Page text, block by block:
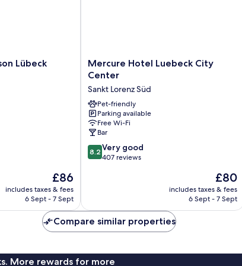
Lübeck
The
price
is
£86
includes taxes & fees
6 Sept - 7 Sept
Mercure
Hotel
City
Center
Sankt
Lorenz
Süd
Mercure Hotel Luebeck City
Center
Sankt Lorenz Süd
Pet-friendly
Parking available
Free Wi-Fi
Bar
8.2
out
407
reviews
8.2 Very good
407 reviews
The
price
is
£80
includes taxes & fees
6 Sept - 7 Sept
Compare similar properties
More rewards for more